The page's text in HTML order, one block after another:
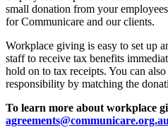
small donation from your
for Communicare and our clients.
Workplace giving is easy to set up
staff to receive tax benefits
hold on to tax receipts. You can
responsibility by matching the
To learn more about workplace
agreements@communicare.org.au